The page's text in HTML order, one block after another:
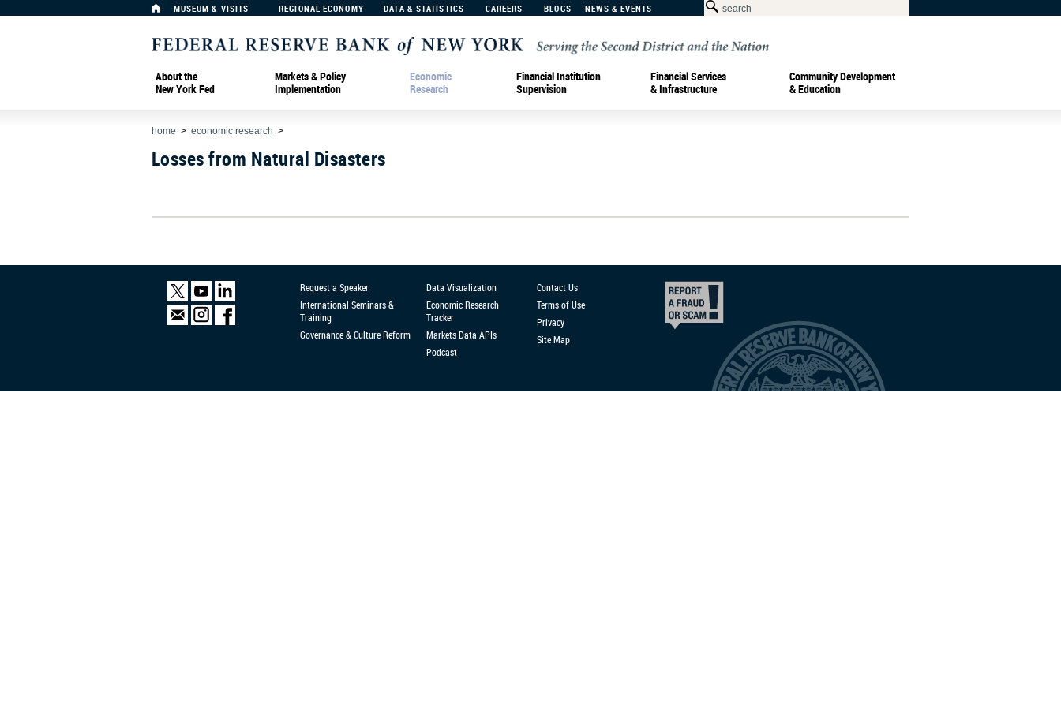
MUSEUM & VISITS REGIONAL ECONOMY DATA & STATISTICS CAREERS BLOGS NEWS & EVENTS
About the
New York Fed
Markets & Policy
Implementation
Economic
Research
Financial Institution
Supervision
Financial Services
& Infrastructure
Community Development
& Education
home > economic research >
Losses from Natural Disasters
Request a Speaker
International Seminars &
Training
Governance & Culture Reform
Data Visualization
Economic Research
Tracker
Markets Data APIs
Podcast
Contact Us
Terms of Use
Privacy
Site Map